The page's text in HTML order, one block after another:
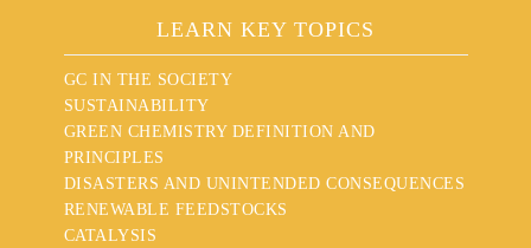
LEARN KEY TOPICS
GC IN THE SOCIETY
SUSTAINABILITY
GREEN CHEMISTRY DEFINITION AND
PRINCIPLES
DISASTERS AND UNINTENDED CONSEQUENCES
RENEWABLE FEEDSTOCKS
CATALYSIS